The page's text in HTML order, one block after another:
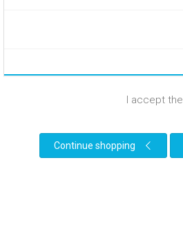
I accept the
Continue shopping